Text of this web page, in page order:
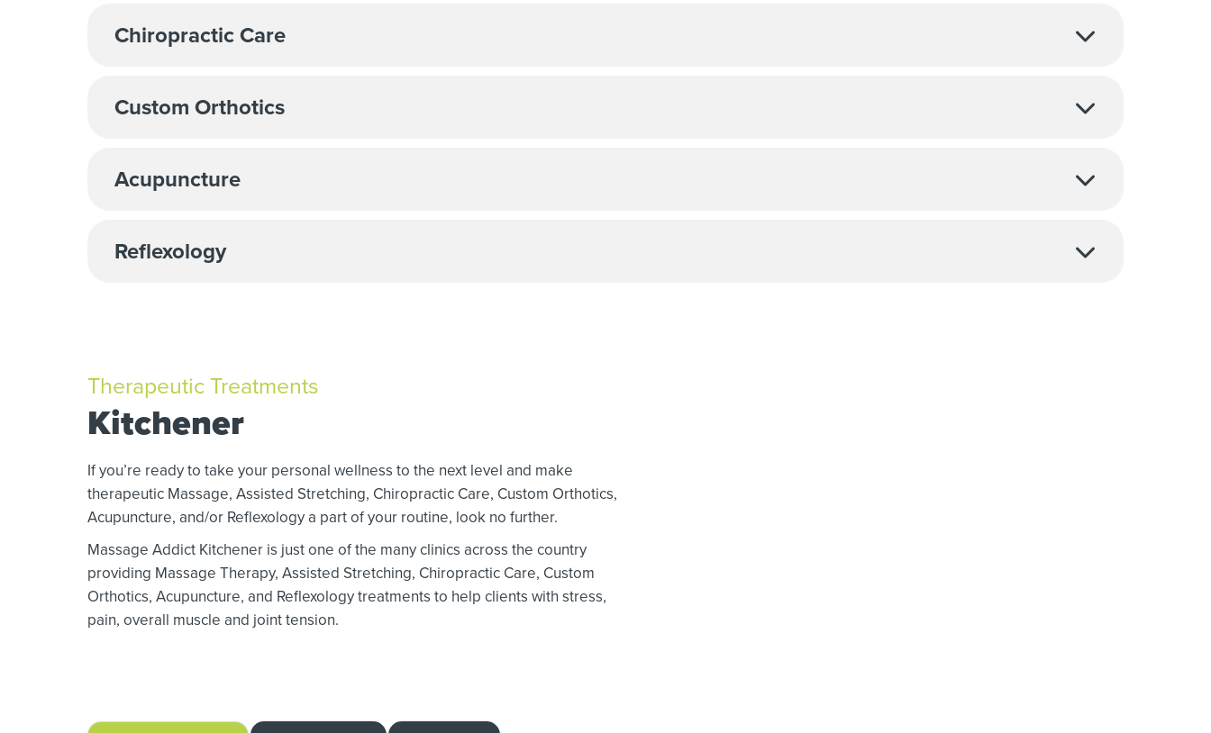
Chiropractic Care
Custom Orthotics
Acupuncture
Reflexology
Therapeutic Treatments
Kitchener
If you’re ready to take your personal wellness to the next level and make
therapeutic Massage, Assisted Stretching, Chiropractic Care, Custom Orthotics,
Acupuncture, and/or Reflexology a part of your routine, look no further.
Massage Addict Kitchener is just one of the many clinics across the country
providing Massage Therapy, Assisted Stretching, Chiropractic Care, Custom
Orthotics, Acupuncture, and Reflexology treatments to help clients with stress,
pain, overall muscle and joint tension.